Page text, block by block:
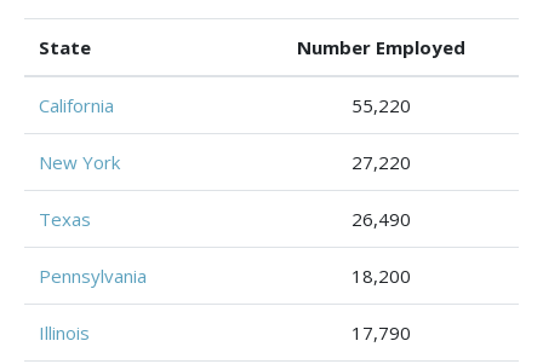
State Number Employed
California 55,220
New York 27,220
Texas 26,490
Pennsylvania 18,200
Illinois 17,790